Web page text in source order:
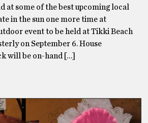
at some of the best upcoming local
in the sun one more time at
event to be held at Tikki Beach
on September 6. House
will be on-hand […]